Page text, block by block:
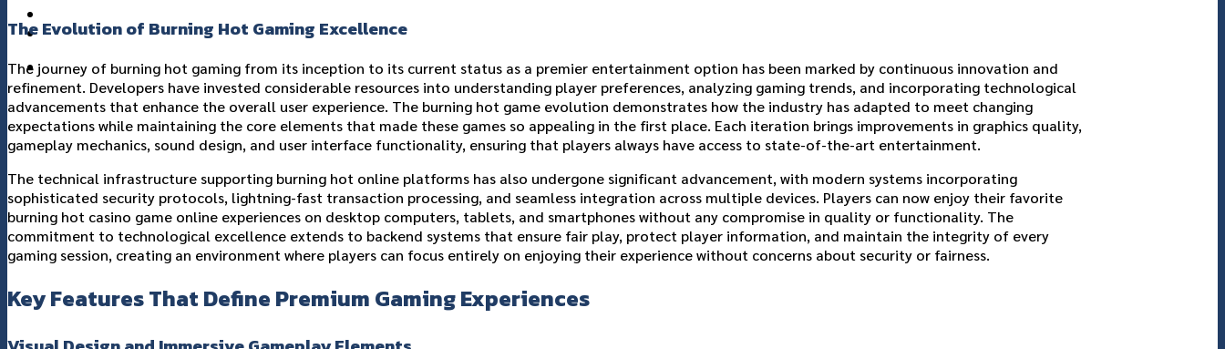
The Evolution of Burning Hot Gaming Excellence
The journey of burning hot gaming from its inception to its current status as a premier entertainment option has been marked by continuous innovation and
refinement. Developers have invested considerable resources into understanding player preferences, analyzing gaming trends, and incorporating technological
advancements that enhance the overall user experience. The burning hot game evolution demonstrates how the industry has adapted to meet changing
expectations while maintaining the core elements that made these games so appealing in the first place. Each iteration brings improvements in graphics quality,
gameplay mechanics, sound design, and user interface functionality, ensuring that players always have access to state-of-the-art entertainment.
The technical infrastructure supporting burning hot online platforms has also undergone significant advancement, with modern systems incorporating
sophisticated security protocols, lightning-fast transaction processing, and seamless integration across multiple devices. Players can now enjoy their favorite
burning hot casino game online experiences on desktop computers, tablets, and smartphones without any compromise in quality or functionality. The
commitment to technological excellence extends to backend systems that ensure fair play, protect player information, and maintain the integrity of every
gaming session, creating an environment where players can focus entirely on enjoying their experience without concerns about security or fairness.
Key Features That Define Premium Gaming Experiences